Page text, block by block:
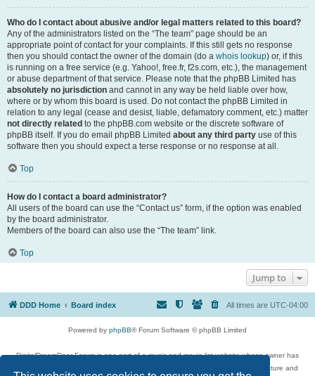
Who do I contact about abusive and/or legal matters related to this board?
Any of the administrators listed on the “The team” page should be an
appropriate point of contact for your complaints. If this still gets no response
then you should contact the owner of the domain (do a whois lookup) or, if this
is running on a free service (e.g. Yahoo!, free.fr, f2s.com, etc.), the management
or abuse department of that service. Please note that the phpBB Limited has
absolutely no jurisdiction and cannot in any way be held liable over how,
where or by whom this board is used. Do not contact the phpBB Limited in
relation to any legal (cease and desist, liable, defamatory comment, etc.) matter
not directly related to the phpBB.com website or the discrete software of
phpBB itself. If you do email phpBB Limited about any third party use of this
software then you should expect a terse response or no response at all.
Top
How do I contact a board administrator?
All users of the board can use the “Contact us” form, if the option was enabled
by the board administrator.
Members of the board can also use the “The team” link.
Top
Jump to
DDD Home Board index All times are UTC-04:00
Powered by phpBB® Forum Software © phpBB Limited
DigitalDreamDoor Forum is one part of a music and movie list website whose owner has
given its visitors the privilege to discuss music, movies, video games, and literature and